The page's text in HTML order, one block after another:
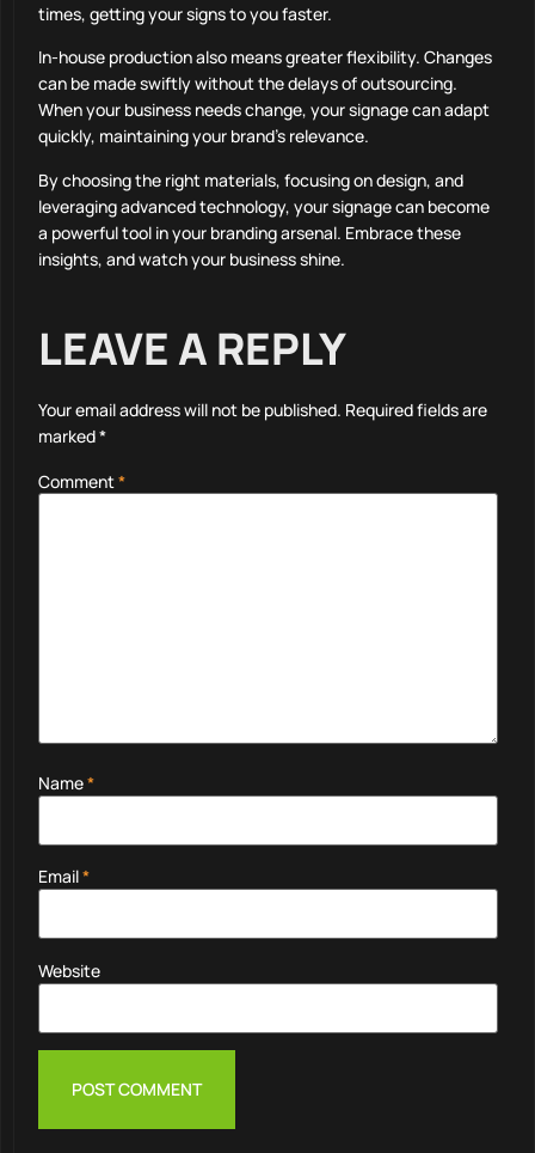
times, getting your signs to you faster.
In-house production also means greater flexibility. Changes
can be made swiftly without the delays of outsourcing.
When your business needs change, your signage can adapt
quickly, maintaining your brand’s relevance.
By choosing the right materials, focusing on design, and
leveraging advanced technology, your signage can become
a powerful tool in your branding arsenal. Embrace these
insights, and watch your business shine.
LEAVE A REPLY
Your email address will not be published. Required fields are
marked*
Comment*
Name*
Email*
Website